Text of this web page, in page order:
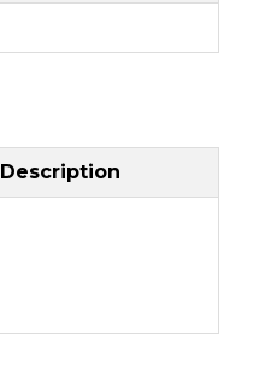
Description